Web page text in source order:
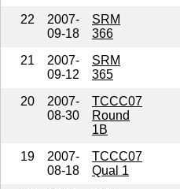
22
2007-
09-18
SRM
366
21
2007-
09-12
SRM
365
20
2007-
08-30
TCCC07
Round
1B
19
2007-
08-18
TCCC07
Qual 1